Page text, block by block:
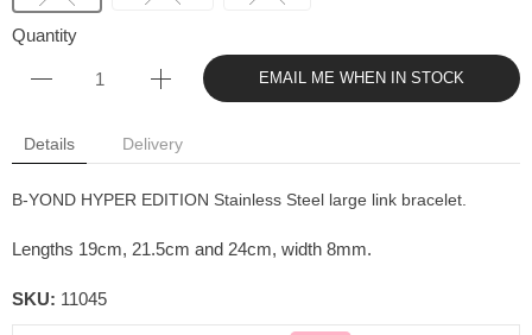
Quantity
EMAIL ME WHEN IN STOCK
Details Delivery
B-YOND HYPER EDITION Stainless Steel large link bracelet.
Lengths 19cm, 21.5cm and 24cm, width 8mm.
SKU: 11045